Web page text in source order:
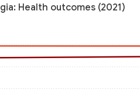
Health outcomes (2021)